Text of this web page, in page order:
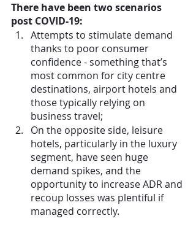
There have been two scenarios
post COVID-19:
Attempts to stimulate demand
thanks to poor consumer
confidence - something that’s
most common for city centre
destinations, airport hotels and
those typically relying on
business travel;
On the opposite side, leisure
hotels, particularly in the luxury
segment, have seen huge
demand spikes, and the
opportunity to increase ADR and
recoup losses was plentiful if
managed correctly.